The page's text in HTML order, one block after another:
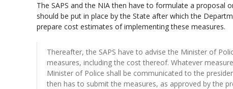
The SAPS and the NIA then have to formulate a proposal
should be put in place by the State after which the
prepare cost estimates of implementing these measures.
Thereafter, the SAPS have to advise the Minister of
measures, including the cost thereof. Whatever
Minister of Police shall be communicated to the
then has to submit the measures, as approved by the